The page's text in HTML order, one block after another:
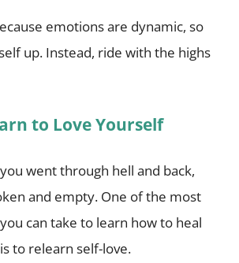
emotions are dynamic, so
up. Instead, ride with the highs
to Love Yourself
went through hell and back,
and empty. One of the most
can take to learn how to heal
to relearn self-love.